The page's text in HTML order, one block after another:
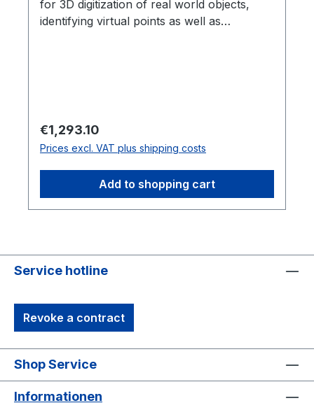
for 3D digitization of real world objects,
identifying virtual points as well as
accompanying Micron Series Calibration
Bar, made of dimensionally stable Invar,
features four known-distance indentations
to calibrate the Probe with the motion
Regular price:
€1,293.10
Prices excl. VAT plus shipping costs
Add to shopping cart
Service hotline
Revoke a contract
Shop Service
Informationen